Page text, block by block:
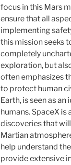
focus in this Mars
ensure that all
implementing
this mission seeks
completely
exploration, but
often emphasizes
to protect human
Earth, is seen as
humans. SpaceX
discoveries that
Martian
help understand
provide extensive